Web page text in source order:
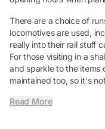
There are a choice of
locomotives are used,
really into their rail stuff
For those visiting in a
and sparkle to the items
maintained too, so it's
Read More